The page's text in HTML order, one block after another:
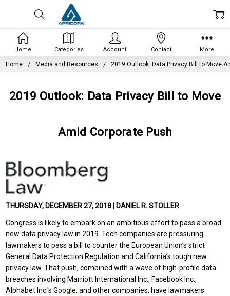
Home Media and Resources 2019 Outlook: Data Privacy Bill to Move
2019 Outlook: Data Privacy Bill to Move
Amid Corporate Push
THURSDAY, DECEMBER 27, 2018 | DANIEL R. STOLLER
Congress is likely to embark on an ambitious effort to pass a broad
new data privacy law in 2019. Tech companies are pressuring
lawmakers to pass a bill to counter the European Union’s strict
General Data Protection Regulation and California’s tough new
privacy law. That push, combined with a wave of high-profile data
breaches involving Marriott International Inc., Facebook Inc.,
Alphabet Inc.'s Google, and other companies, have lawmakers
Home Categories Account Contact More